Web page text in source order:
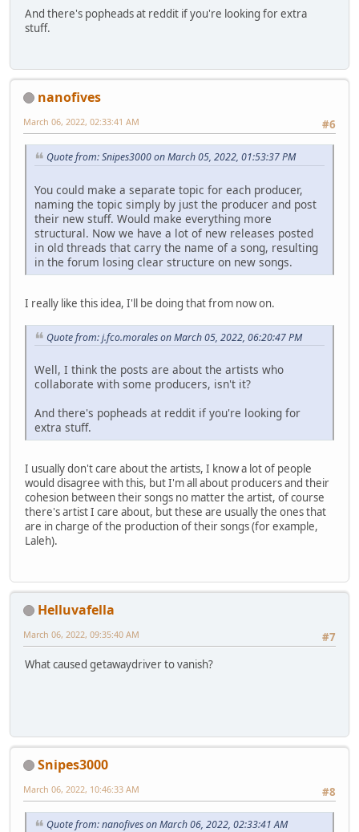
And there's popheads at reddit if you're looking for extra
stuff.
nanofives
#6
March 06, 2022, 02:33:41 AM
Quote from: Snipes3000 on March 05, 2022, 01:53:37 PM
You could make a separate topic for each producer,
naming the topic simply by just the producer and post
their new stuff. Would make everything more
structural. Now we have a lot of new releases posted
in old threads that carry the name of a song, resulting
in the forum losing clear structure on new songs.
I really like this idea, I'll be doing that from now on.
Quote from: j.fco.morales on March 05, 2022, 06:20:47 PM
Well, I think the posts are about the artists who
collaborate with some producers, isn't it?
And there's popheads at reddit if you're looking for
extra stuff.
I usually don't care about the artists, I know a lot of people
would disagree with this, but I'm all about producers and their
cohesion between their songs no matter the artist, of course
there's artist I care about, but these are usually the ones that
are in charge of the production of their songs (for example,
Laleh).
Helluvafella
#7
March 06, 2022, 09:35:40 AM
What caused getawaydriver to vanish?
Snipes3000
#8
March 06, 2022, 10:46:33 AM
Quote from: nanofives on March 06, 2022, 02:33:41 AM